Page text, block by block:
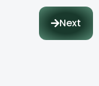
Next